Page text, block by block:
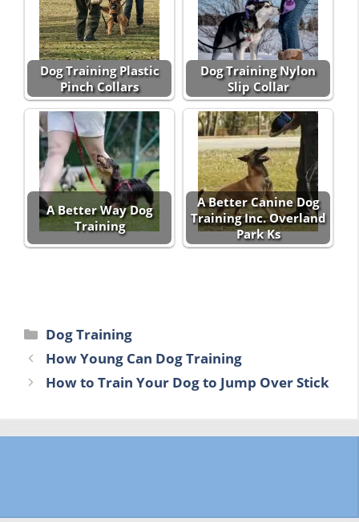
Dog Training Plastic
Pinch Collars
Dog Training Nylon
Slip Collar
A Better Way Dog
Training
A Better Canine Dog
Training Inc. Overland
Park Ks
Categories
Dog Training
How Young Can Dog Training
How to Train Your Dog to Jump Over Stick